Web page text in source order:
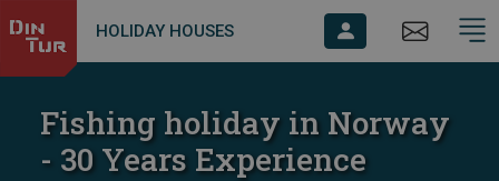
HOLIDAY HOUSES
Fishing holiday in Norway
- 30 Years Experience